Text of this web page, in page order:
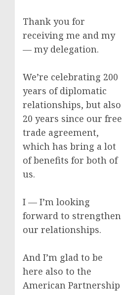
Thank you for
receiving me and my
— my delegation.
We’re celebrating 200
years of diplomatic
relationships, but also
20 years since our free
trade agreement,
which has bring a lot
of benefits for both of
us.
I — I’m looking
forward to strengthen
our relationships.
And I’m glad to be
here also to the
American Partnership